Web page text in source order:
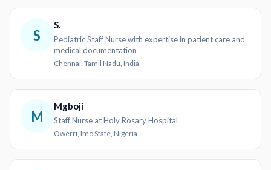
S
S.
Pediatric Staff Nurse with expertise in patient care and
medical documentation
Chennai, Tamil Nadu, India
M
Mgboji
Staff Nurse at Holy Rosary Hospital
Owerri, Imo State, Nigeria